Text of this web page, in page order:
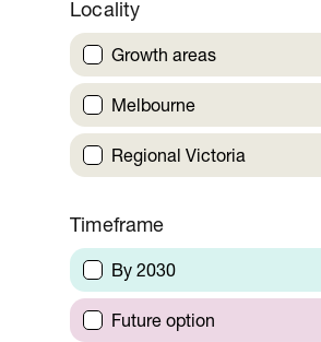
Locality
Growth areas
Melbourne
Regional Victoria
Timeframe
By 2030
Future option